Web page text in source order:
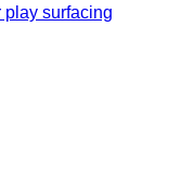
play surfacing